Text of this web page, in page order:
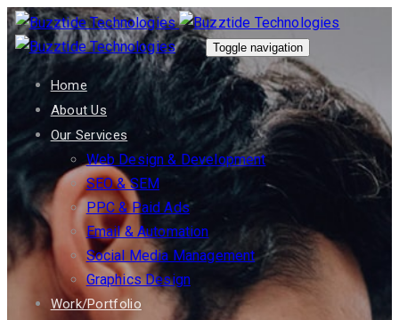
Skip
links
Skip
to
primary
navigation
to
Toggle navigation
Home
About Us
Our Services
Web Design & Development
SEO & SEM
PPC & Paid Ads
Email & Automation
Social Media Management
Graphics Design
Work/Portfolio